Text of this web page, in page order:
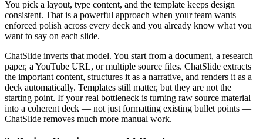
You pick a layout, type content, and the template keeps design
consistent. That is a powerful approach when your team wants
enforced polish across every deck and you already know what you
want to say on each slide.
ChatSlide inverts that model. You start from a document, a research
paper, a YouTube URL, or multiple source files. ChatSlide extracts
the important content, structures it as a narrative, and renders it as a
deck automatically. Templates still matter, but they are not the
starting point. If your real bottleneck is turning raw source material
into a coherent deck — not just formatting existing bullet points —
ChatSlide removes much more manual work.